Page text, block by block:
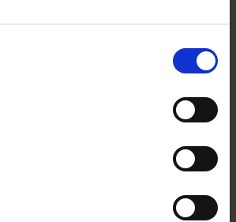
Visit Before You Die